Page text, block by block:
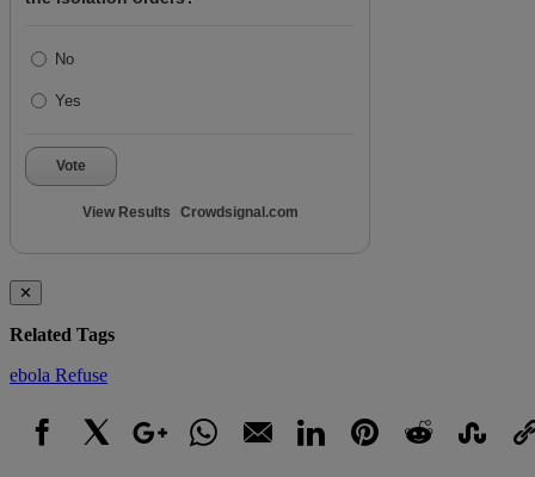
No
Yes
Vote
View Results Crowdsignal.com
✕
Related Tags
ebola Refuse